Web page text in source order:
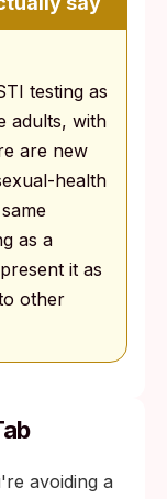
testing as
adults, with
are new
health
as a
it as
other
avoiding a